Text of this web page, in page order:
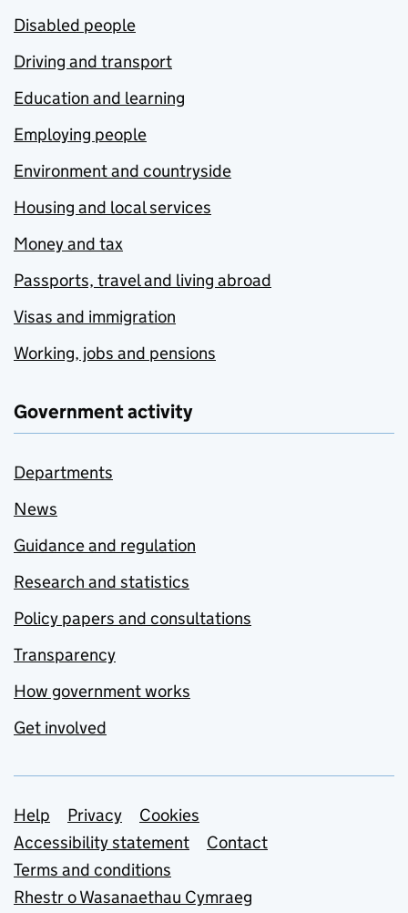
Disabled people
Driving and transport
Education and learning
Employing people
Environment and countryside
Housing and local services
Money and tax
Passports, travel and living abroad
Visas and immigration
Working, jobs and pensions
Government activity
Departments
News
Guidance and regulation
Research and statistics
Policy papers and consultations
Transparency
How government works
Get involved
Support links
Help Privacy
Cookies
Accessibility statement
Contact
Terms and conditions
Rhestr o Wasanaethau Cymraeg